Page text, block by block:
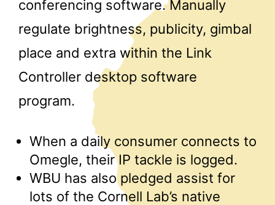
conferencing software. Manually
regulate brightness, publicity, gimbal
place and extra within the Link
Controller desktop software
program.
When a daily consumer connects to
Omegle, their IP tackle is logged.
WBU has also pledged assist for
lots of the Cornell Lab’s native